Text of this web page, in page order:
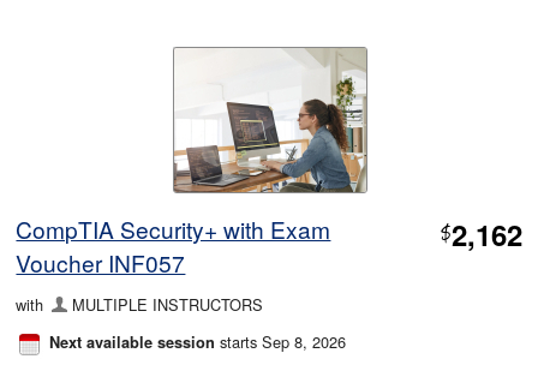
CompTIA Security+ with Exam
Voucher INF057
$2,162
with MULTIPLE INSTRUCTORS
Next available session starts Sep 8, 2026